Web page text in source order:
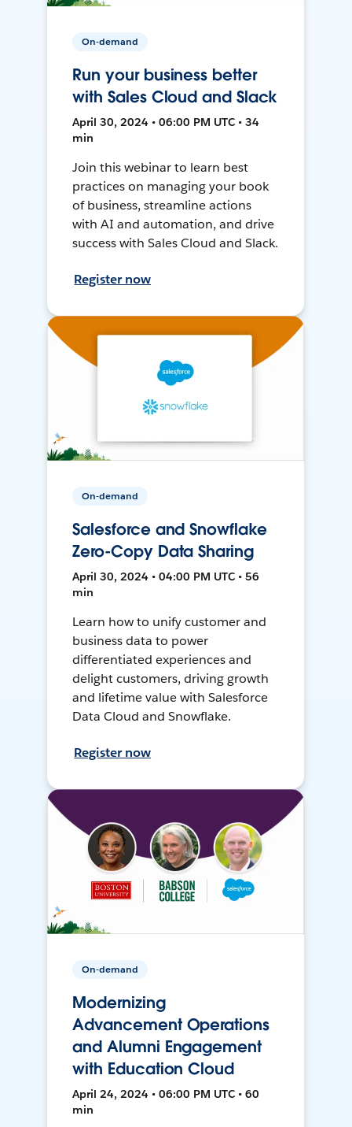
On-demand
Run your business better
with Sales Cloud and Slack
April 30, 2024 • 06:00 PM UTC • 34
min
Join this webinar to learn best
practices on managing your book
of business, streamline actions
with AI and automation, and drive
success with Sales Cloud and Slack.
Register now
On-demand
Salesforce and Snowflake
Zero-Copy Data Sharing
April 30, 2024 • 04:00 PM UTC • 56
min
Learn how to unify customer and
business data to power
differentiated experiences and
delight customers, driving growth
and lifetime value with Salesforce
Data Cloud and Snowflake.
Register now
On-demand
Modernizing
Advancement Operations
and Alumni Engagement
with Education Cloud
April 24, 2024 • 06:00 PM UTC • 60
min